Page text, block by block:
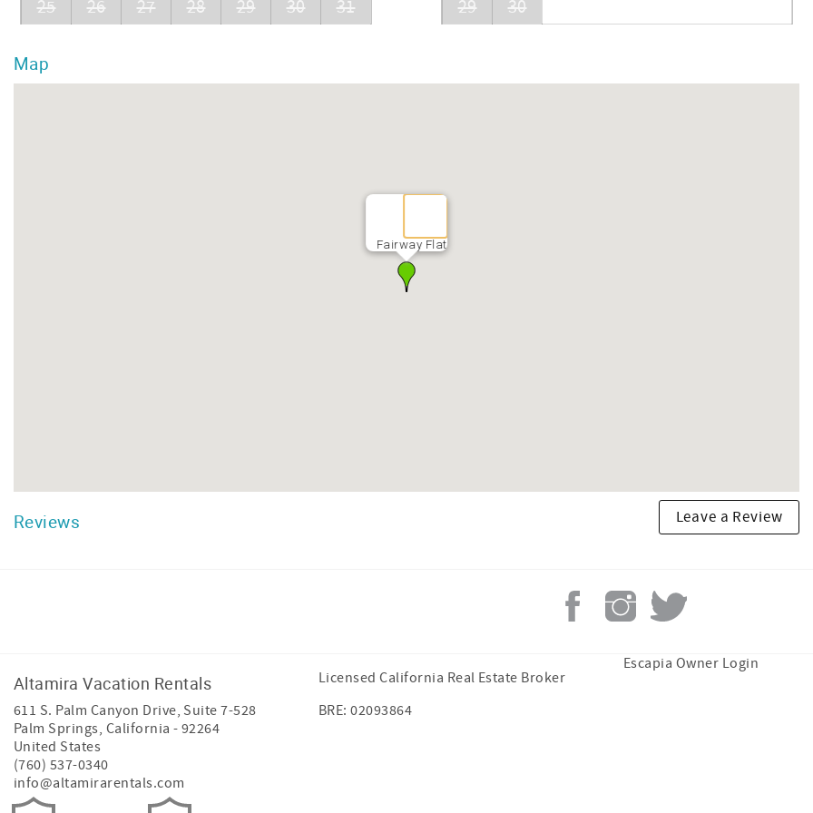
25
26 27 28 29 30 31
29
30
Map
Fairway Flat
Reviews Leave a Review
Altamira Vacation Rentals
611 S. Palm Canyon Drive, Suite 7-528
Palm Springs, California - 92264
United States
(760) 537-0340
info@altamirarentals.com
Licensed California Real Estate Broker
BRE: 02093864
Escapia Owner Login